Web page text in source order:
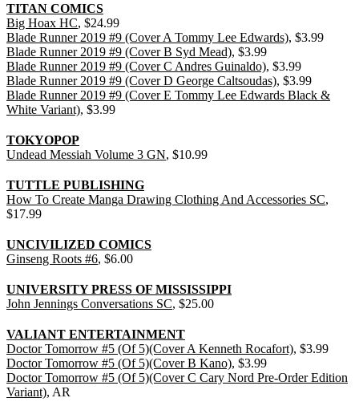
TITAN COMICS
Big Hoax HC, $24.99
Blade Runner 2019 #9 (Cover A Tommy Lee Edwards), $3.99
Blade Runner 2019 #9 (Cover B Syd Mead), $3.99
Blade Runner 2019 #9 (Cover C Andres Guinaldo), $3.99
Blade Runner 2019 #9 (Cover D George Caltsoudas), $3.99
Blade Runner 2019 #9 (Cover E Tommy Lee Edwards Black &
White Variant), $3.99
TOKYOPOP
Undead Messiah Volume 3 GN, $10.99
TUTTLE PUBLISHING
How To Create Manga Drawing Clothing And Accessories SC,
$17.99
UNCIVILIZED COMICS
Ginseng Roots #6, $6.00
UNIVERSITY PRESS OF MISSISSIPPI
John Jennings Conversations SC, $25.00
VALIANT ENTERTAINMENT
Doctor Tomorrow #5 (Of 5)(Cover A Kenneth Rocafort), $3.99
Doctor Tomorrow #5 (Of 5)(Cover B Kano), $3.99
Doctor Tomorrow #5 (Of 5)(Cover C Cary Nord Pre-Order Edition
Variant), AR